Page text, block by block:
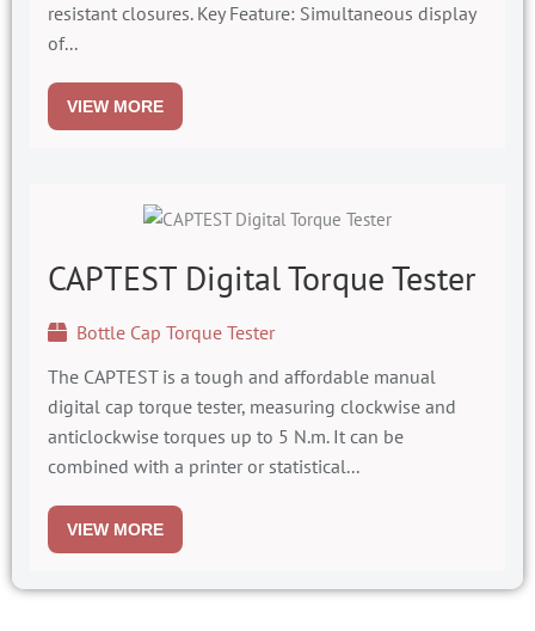
resistant closures. Key Feature: Simultaneous display
of...
VIEW MORE
CAPTEST Digital Torque Tester
Bottle Cap Torque Tester
The CAPTEST is a tough and affordable manual
digital cap torque tester, measuring clockwise and
anticlockwise torques up to 5 N.m. It can be
combined with a printer or statistical...
VIEW MORE